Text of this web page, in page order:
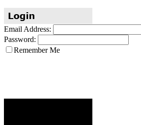
Email Address:
Password:
Remember Me